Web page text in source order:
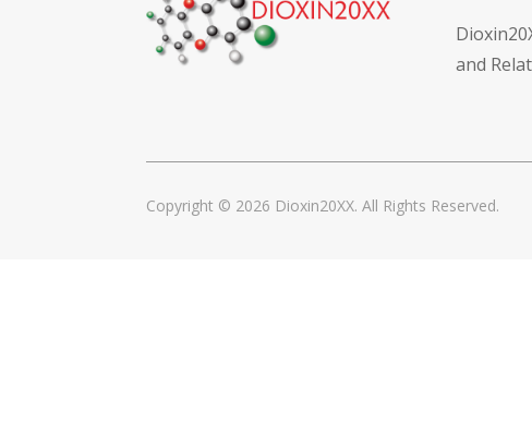
and
Copyright © 2026 Dioxin20XX. All Rights Reserved.